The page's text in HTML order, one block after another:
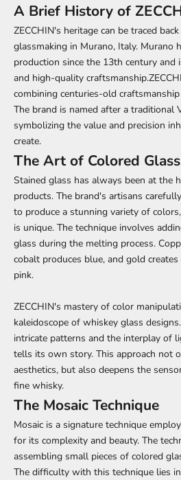
A Brief History of
ZECCHIN's heritage can be traced
glassmaking in Murano, Italy. Murano
production since the 13th century
and high-quality
combining centuries-old
The brand is named after a traditional
symbolizing the value and precision
create.
The Art of Colored Glass
Stained glass has always been at the
products. The brand's artisans
to produce a stunning variety of
is unique. The technique involves
glass during the melting process.
cobalt produces blue, and gold
pink.
ZECCHIN's mastery of color
kaleidoscope of whiskey glass
intricate patterns and the interplay of
tells its own story. This approach not
aesthetics, but also deepens the
fine whisky.
The Mosaic Technique
Mosaic is a signature technique
for its complexity and beauty. The
assembling small pieces of colored
The difficulty with this technique lies